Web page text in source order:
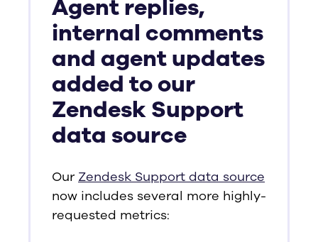
Agent replies,
internal comments
and agent updates
added to our
Zendesk Support
data source
Our Zendesk Support data source
now includes several more highly-
requested metrics: